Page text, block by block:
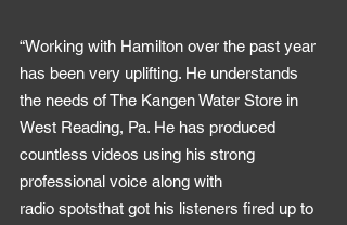
“Working with Hamilton over the past year
has been very uplifting. He understands
the needs of The Kangen Water Store in
West Reading, Pa. He has produced
countless videos using his strong
professional voice along with
radio spotsthat got his listeners fired up to